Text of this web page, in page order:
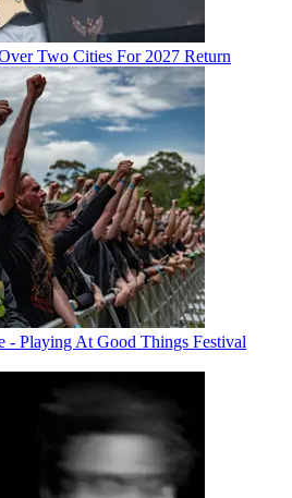
Two Cities For 2027 Return
- Playing At Good Things Festival